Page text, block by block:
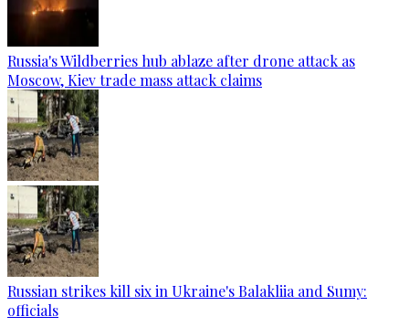
Russia's Wildberries hub ablaze after drone attack as
Moscow, Kiev trade mass attack claims
Russian strikes kill six in Ukraine's Balakliia and Sumy:
officials